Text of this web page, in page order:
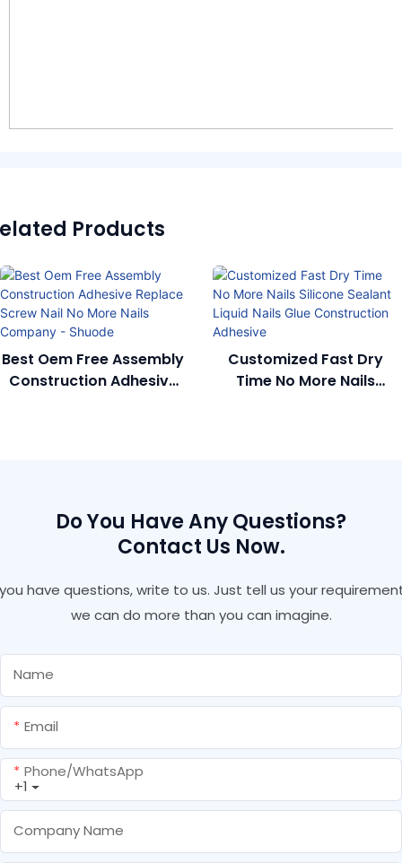
Products
Best Oem Free Assembly
Construction Adhesive
Customized Fast Dry
Time No More Nails
Do You Have Any Questions?
Contact Us Now.
have questions, write to us. Just tell us your
we can do more than you can imagine.
Name
Email
+1
Phone/whatsApp
Company Name